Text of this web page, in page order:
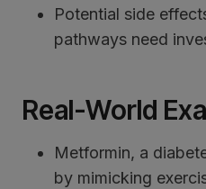
Potential side
pathways need
Real-World
Metformin, a
by mimicking